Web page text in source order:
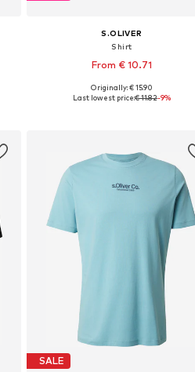
S.OLIVER
Shirt
From € 10.71
+2
Available sizes: S, M, L, XL, XXL, XXXL
Originally: € 15.90
Last lowest price:€ 11.82-9%
SALE